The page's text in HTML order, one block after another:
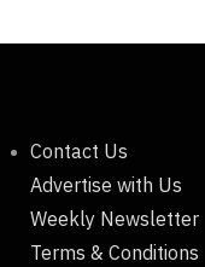
Contact Us
Advertise with Us
Weekly Newsletter
Terms & Conditions